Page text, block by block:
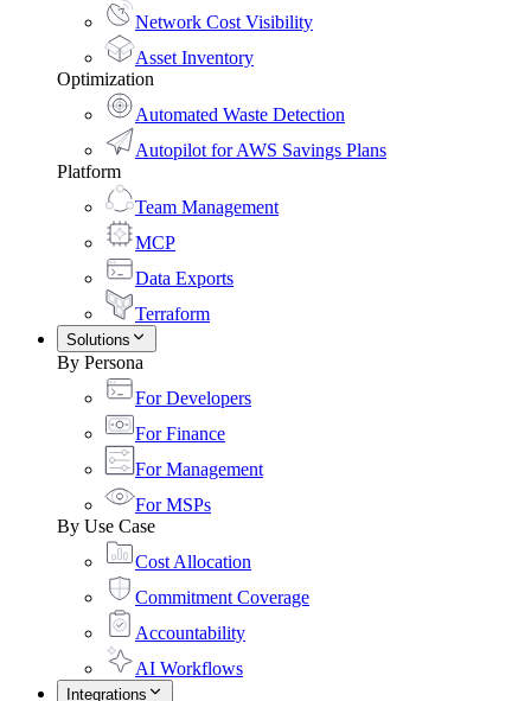
Network Cost Visibility
Asset Inventory
Optimization
Automated Waste Detection
Autopilot for AWS Savings Plans
Platform
Team Management
MCP
Data Exports
Terraform
Solutions
By Persona
For Developers
For Finance
For Management
For MSPs
By Use Case
Cost Allocation
Commitment Coverage
Accountability
AI Workflows
Integrations